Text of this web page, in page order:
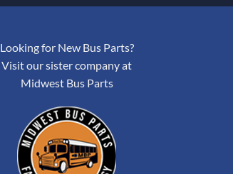
Looking for New Bus Parts?
Visit our sister company at
Midwest Bus Parts